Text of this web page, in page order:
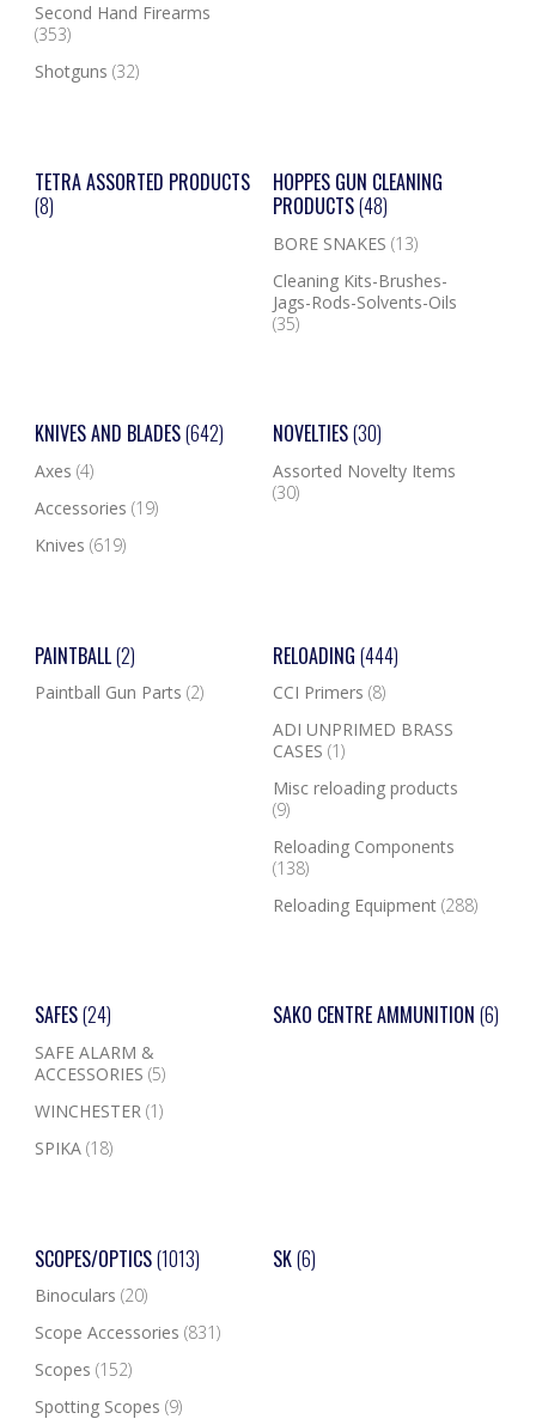
Second Hand Firearms
(353)
Shotguns (32)
TETRA ASSORTED PRODUCTS
(8)
HOPPES GUN CLEANING
PRODUCTS(48)
BORE SNAKES (13)
Cleaning Kits-Brushes-
Jags-Rods-Solvents-Oils
(35)
KNIVES AND BLADES(642)
Axes (4)
Accessories (19)
Knives (619)
NOVELTIES(30)
Assorted Novelty Items
(30)
PAINTBALL(2)
Paintball Gun Parts (2)
RELOADING (444)
CCI Primers (8)
ADI UNPRIMED BRASS
CASES (1)
Misc reloading products
(9)
Reloading Components
(138)
Reloading Equipment (288)
SAFES(24)
SAFE ALARM &
ACCESSORIES (5)
WINCHESTER (1)
SPIKA (18)
SAKO CENTRE AMMUNITION (6)
SCOPES/OPTICS(1013)
Binoculars (20)
Scope Accessories (831)
Scopes (152)
Spotting Scopes (9)
SK(6)